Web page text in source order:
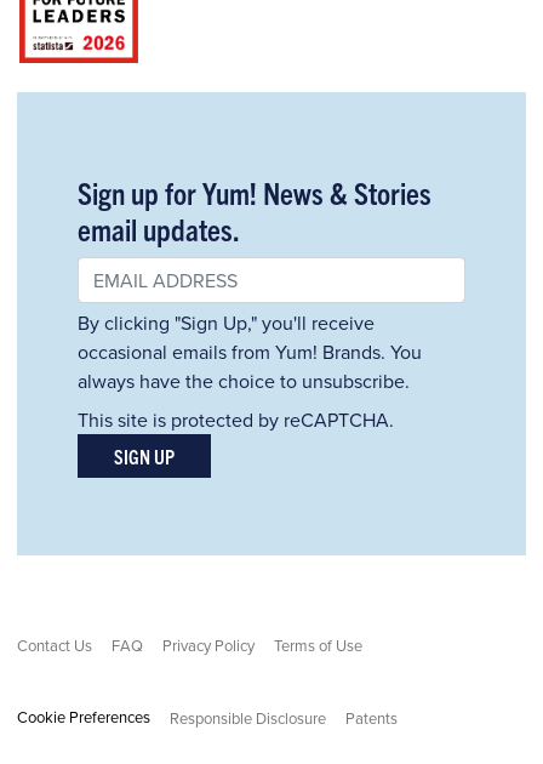
Sign up for Yum! News & Stories
email updates.
By clicking "Sign Up," you'll receive
occasional emails from Yum! Brands. You
always have the choice to unsubscribe.
This site is protected by reCAPTCHA.
SIGN UP
Contact Us FAQ Privacy Policy Terms of Use
Cookie Preferences Responsible Disclosure Patents